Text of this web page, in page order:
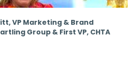
VP Marketing & Brand
Group & First VP, CHTA